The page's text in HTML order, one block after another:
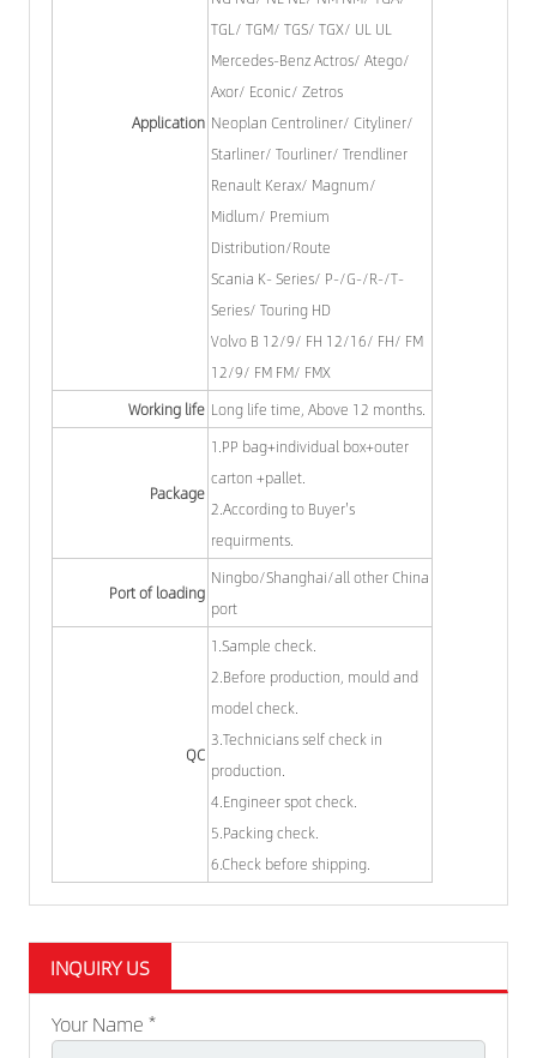
Application
TGL/ TGM/ TGS/ TGX/ UL UL
Mercedes-Benz Actros/ Atego/
Axor/ Econic/ Zetros
Neoplan Centroliner/ Cityliner/
Starliner/ Tourliner/ Trendliner
Renault Kerax/ Magnum/
Midlum/ Premium
Distribution/Route
Scania K- Series/ P-/G-/R-/T-
Series/ Touring HD
Volvo B 12/9/ FH 12/16/ FH/ FM
12/9/ FM FM/ FMX
Working life Long life time, Above 12 months.
Package
1.PP bag+individual box+outer
carton +pallet.
2.According to Buyer's
requirments.
Port of loading
Ningbo/Shanghai/all other China
port
QC
1.Sample check.
2.Before production, mould and
model check.
3.Technicians self check in
production.
4.Engineer spot check.
5.Packing check.
6.Check before shipping.
INQUIRY US
Your Name *